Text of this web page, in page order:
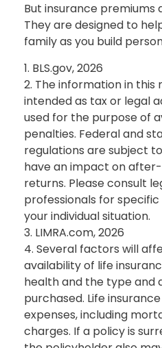
But insurance premiums
They are designed to
family as you build
1. BLS.gov, 2026
2. The information in this
intended as tax or legal
used for the purpose of
penalties. Federal and
regulations are subject
have an impact on
returns. Please consult
professionals for
your individual situation.
3. LIMRA.com, 2026
4. Several factors will
availability of life
health and the type and
purchased. Life
expenses, including
charges. If a policy is